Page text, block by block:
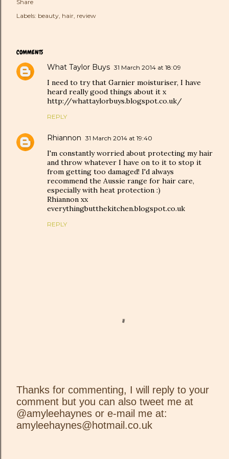
Share
Labels: beauty hair review
COMMENTS
What Taylor Buys 31 March 2014 at 18:09
I need to try that Garnier moisturiser, I have
heard really good things about it x
http://whattaylorbuys.blogspot.co.uk/
REPLY
Rhiannon 31 March 2014 at 19:40
I'm constantly worried about protecting my hair
and throw whatever I have on to it to stop it
from getting too damaged! I'd always
recommend the Aussie range for hair care,
especially with heat protection :)
Rhiannon xx
everythingbutthekitchen.blogspot.co.uk
REPLY
P
o
s
Thanks for commenting, I will reply to your
comment but you can also tweet me at
@amyleehaynes or e-mail me at:
amyleehaynes@hotmail.co.uk